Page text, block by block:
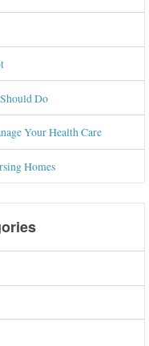
Do
Your Health Care
Homes